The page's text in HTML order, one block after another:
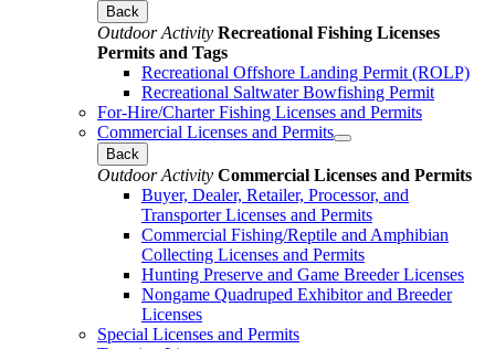
Back
Outdoor Activity Recreational Fishing Licenses
Permits and Tags
Recreational Offshore Landing Permit (ROLP)
Recreational Saltwater Bowfishing Permit
For-Hire/Charter Fishing Licenses and Permits
Commercial Licenses and Permits
Back
Outdoor Activity Commercial Licenses and Permits
Buyer, Dealer, Retailer, Processor, and
Transporter Licenses and Permits
Commercial Fishing/Reptile and Amphibian
Collecting Licenses and Permits
Hunting Preserve and Game Breeder Licenses
Nongame Quadruped Exhibitor and Breeder
Licenses
Special Licenses and Permits